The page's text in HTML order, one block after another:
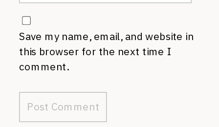
Save my name, email, and website in
this browser for the next time I
comment.